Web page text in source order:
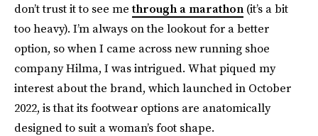
don’t trust it to see methrough a marathon (it’s a bit
too heavy). I’m always on the lookout for a better
option, so when I came across new running shoe
company Hilma, I was intrigued. What piqued my
interest about the brand, which launched in October
2022, is that its footwear options are anatomically
designed to suit a woman’s foot shape.